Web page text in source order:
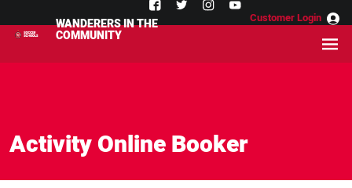
Customer Login
WANDERERS IN THE
COMMUNITY
Activity Online Booker